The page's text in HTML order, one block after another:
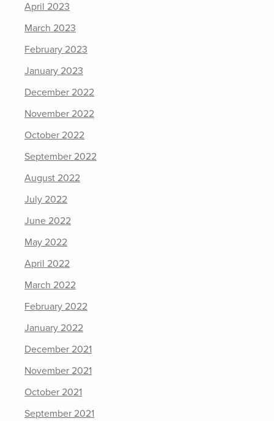
April 2023
March 2023
February 2023
January 2023
December 2022
November 2022
October 2022
September 2022
August 2022
July 2022
June 2022
May 2022
April 2022
March 2022
February 2022
January 2022
December 2021
November 2021
October 2021
September 2021